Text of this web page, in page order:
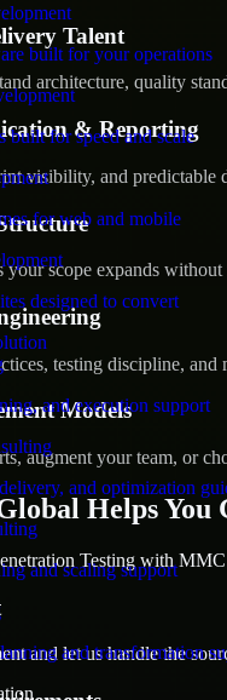
built for your operations
built for speed and scale
for web and mobile
designed to convert
and execution support
and optimization
and scaling support
and transformation
Talent
architecture, quality
& Reporting
visibility, and predictable
your scope expands without
testing discipline, and
Models
augment your team, or
Helps You
Testing with
and let us handle the